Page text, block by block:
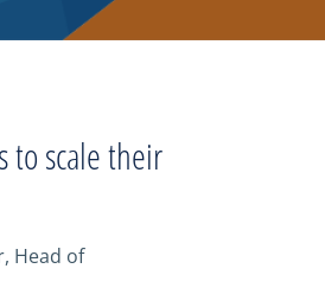
to scale their
Head of